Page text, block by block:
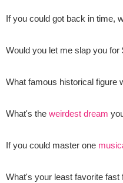
If you could got back in time,
Would you let me slap you for
What famous historical figure
What's the weirdest dream
If you could master one
What's your least favorite fast